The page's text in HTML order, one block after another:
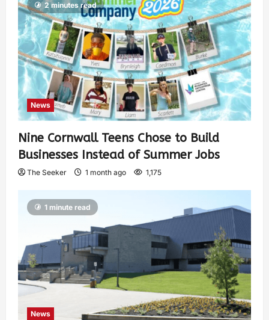
2 minutes read
News
Nine Cornwall Teens Chose to Build
Businesses Instead of Summer Jobs
The Seeker 1 month ago 1,175
1 minute read
News